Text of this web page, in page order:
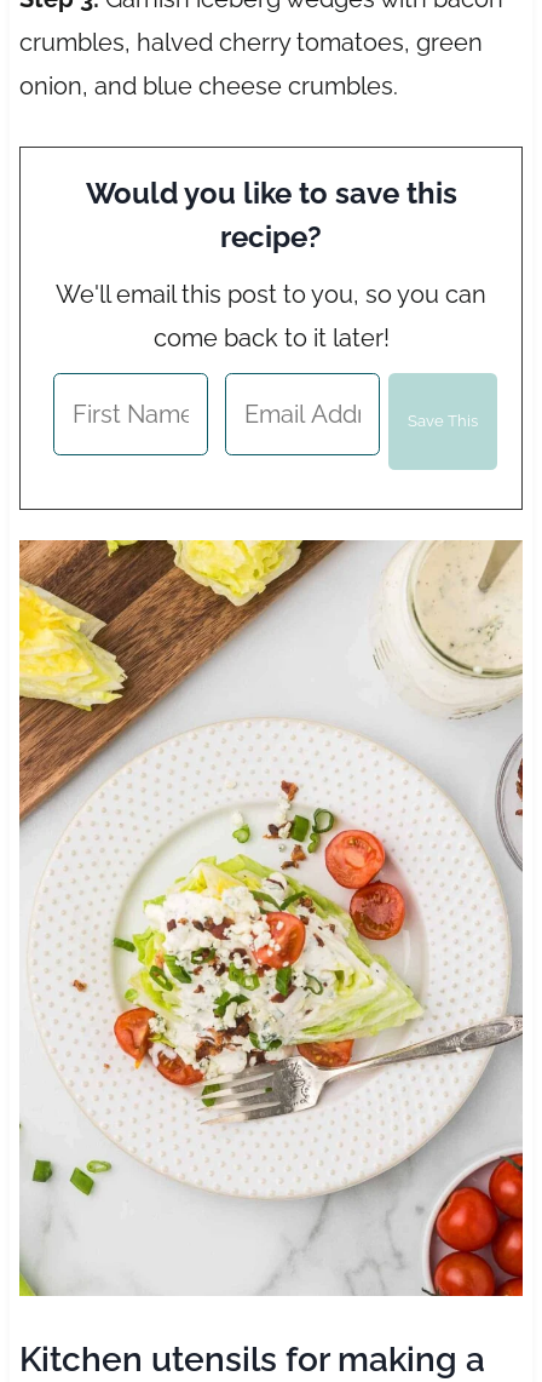
crumbles, halved cherry tomatoes, green
onion, and blue cheese crumbles.
Would you like to save this
recipe?
We'll email this post to you, so you can
come back to it later!
Kitchen utensils for making a